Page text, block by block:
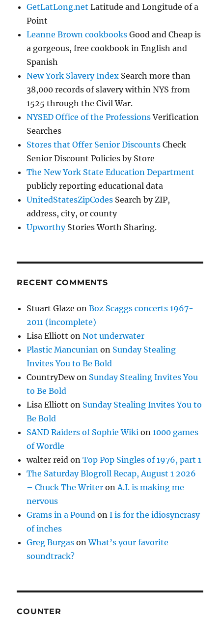
GetLatLong.net Latitude and Longitude of a
Point
Leanne Brown cookbooks Good and Cheap is
a gorgeous, free cookbook in English and
Spanish
New York Slavery Index Search more than
38,000 records of slavery within NYS from
1525 through the Civil War.
NYSED Office of the ProfessionsVerification
Searches
Stores that Offer Senior Discounts Check
Senior Discount Policies by Store
The New York State Education Department
publicly reporting educational data
UnitedStatesZipCodes Search by ZIP,
address, city, or county
UpworthyStories Worth Sharing.
RECENT COMMENTS
Stuart Glaze onBoz Scaggs concerts 1967-
2011 (incomplete)
Lisa Elliott onNot underwater
Plastic Mancunian on Sunday Stealing
Invites You to Be Bold
CountryDewon Sunday Stealing Invites You
to Be Bold
Lisa Elliott on Sunday Stealing Invites You to
Be Bold
SAND Raiders of Sophie Wiki on1000 games
of Wordle
walter reid onTop Pop Singles of 1976, part 1
The Saturday Blogroll Recap, August 1 2026
– Chuck The Writer onA.I. is making me
nervous
Grams in a Pound onI is for the idiosyncrasy
of inches
Greg Burgas onWhat’s your favorite
soundtrack?
COUNTER